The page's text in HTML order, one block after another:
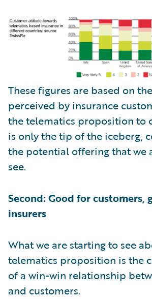
These figures are based on
perceived by insurance
the telematics proposition to
is only the tip of the iceberg,
the potential offering that we
see.
Second: Good for customers,
insurers
What we are starting to see
telematics proposition is the
of a win-win relationship
and customers.